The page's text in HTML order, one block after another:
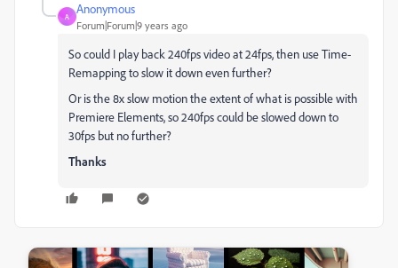
A
Anonymous
Forum|Forum|9 years ago
So could I play back 240fps video at 24fps, then use Time-
Remapping to slow it down even further?
Or is the 8x slow motion the extent of what is possible with
Premiere Elements, so 240fps could be slowed down to
30fps but no further?
Thanks